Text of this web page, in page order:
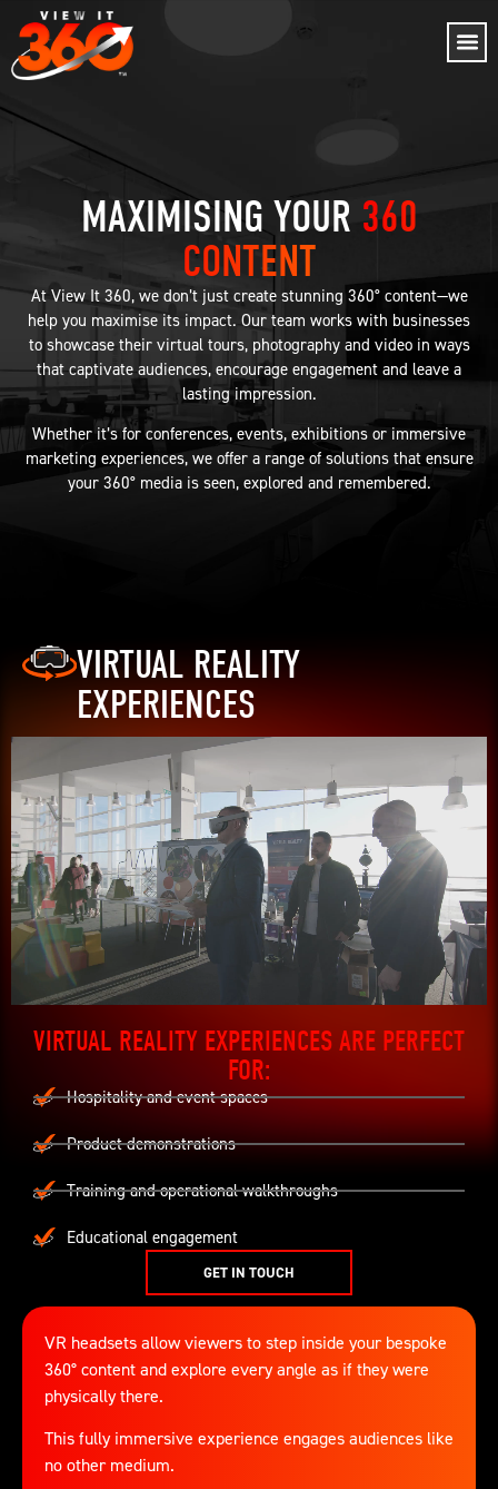
MAXIMISING YOUR 360
CONTENT
At View It 360, we don’t just create stunning 360° content—we
help you maximise its impact. Our team works with businesses
to showcase their virtual tours, photography and video in ways
that captivate audiences, encourage engagement and leave a
lasting impression.
Whether it’s for conferences, events, exhibitions or immersive
marketing experiences, we offer a range of solutions that ensure
your 360° media is seen, explored and remembered.
VIRTUAL REALITY
EXPERIENCES
VIRTUAL REALITY EXPERIENCES ARE PERFECT
FOR:
Hospitality and event spaces
Product demonstrations
Training and operational walkthroughs
Educational engagement
GET IN TOUCH
VR headsets allow viewers to step inside your bespoke
360° content and explore every angle as if they were
physically there.
This fully immersive experience engages audiences like
no other medium.